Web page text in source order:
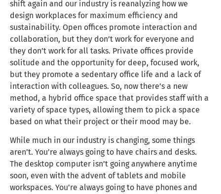
shift again and our industry is reanalyzing how we
design workplaces for maximum efficiency and
sustainability. Open offices promote interaction and
collaboration, but they don’t work for everyone and
they don’t work for all tasks. Private offices provide
solitude and the opportunity for deep, focused work,
but they promote a sedentary office life and a lack of
interaction with colleagues. So, now there’s a new
method, a hybrid office space that provides staff with a
variety of space types, allowing them to pick a space
based on what their project or their mood may be.
While much in our industry is changing, some things
aren’t. You’re always going to have chairs and desks.
The desktop computer isn’t going anywhere anytime
soon, even with the advent of tablets and mobile
workspaces. You’re always going to have phones and